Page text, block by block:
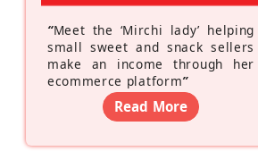
“Meet the ‘Mirchi lady’ helping
small sweet and snack sellers
make an income through her
ecommerce platform”
Read More